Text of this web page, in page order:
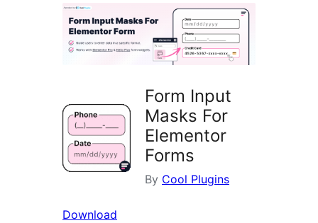
Form Input
Masks For
Elementor
Forms
By Cool Plugins
Download